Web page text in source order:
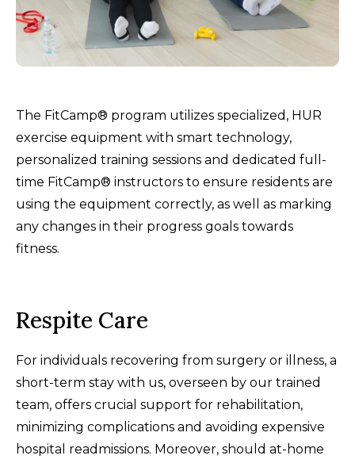
The FitCamp® program utilizes specialized, HUR
exercise equipment with smart technology,
personalized training sessions and dedicated full-
time FitCamp® instructors to ensure residents are
using the equipment correctly, as well as marking
any changes in their progress goals towards
fitness.
Respite Care
For individuals recovering from surgery or illness, a
short-term stay with us, overseen by our trained
team, offers crucial support for rehabilitation,
minimizing complications and avoiding expensive
hospital readmissions. Moreover, should at-home